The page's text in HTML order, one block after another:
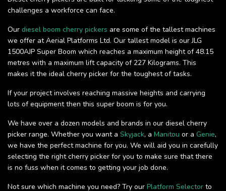
challenges a workforce can face.
Our diesel boom cherry pickers are some of the tallest machines
we offer at Aerial Platforms Ltd. Our tallest model is our JLG
1500AJP Super Boom which reaches a maximum height of 48.15
metres with a maximum lift capacity of 227 Kilograms. This
makes it the ideal cherry picker for the toughest of tasks.
If your project involves reaching massive heights and carrying
lots of equipment then this super boom is for you.
We have over a dozen models and brands in our diesel cherry
picker range. Whether you want a Skyjack, a Manitou or a Genie,
we have the perfect machine for you. We will aid you in carefully
selecting the right cherry picker for you to make sure that there
is no fuss when it comes to getting your job done.
Not sure which machine you need? Try our Platform Selector to